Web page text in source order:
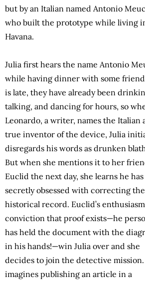
but by an Italian named Antonio
who built the prototype while living
Havana.
Julia first hears the name Antonio
while having dinner with some
is late, they have already been
talking, and dancing for hours, so
Leonardo, a writer, names the Italian
true inventor of the device, Julia
disregards his words as drunken
But when she mentions it to her
Euclid the next day, she learns he
secretly obsessed with correcting the
historical record. Euclid’s
conviction that proof exists—he
has held the document with the
in his hands!—win Julia over and she
decides to join the detective mission.
imagines publishing an article in a